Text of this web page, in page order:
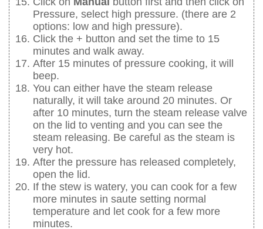
Pressure, select high pressure. (there are 2
options: low and high pressure).
Click the + button and set the time to 15
minutes and walk away.
After 15 minutes of pressure cooking, it will
beep.
You can either have the steam release
naturally, it will take around 20 minutes. Or
after 10 minutes, turn the steam release valve
on the lid to venting and you can see the
steam releasing. Be careful as the steam is
very hot.
After the pressure has released completely,
open the lid.
If the stew is watery, you can cook for a few
more minutes in saute setting normal
temperature and let cook for a few more
minutes.